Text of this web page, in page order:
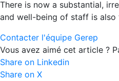
There is now a substantial,
and well-being of staff is also
Contacter l'équipe Gerep
Vous avez aimé cet article ?
Share on Linkedin
Share on X